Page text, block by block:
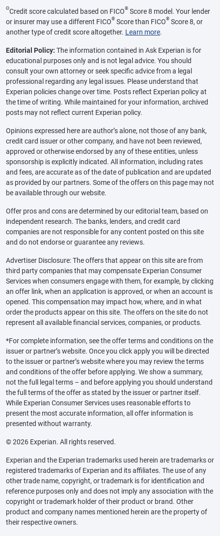
ΘCredit score calculated based on FICO® Score 8 model. Your lender
or insurer may use a different FICO® Score than FICO® Score 8, or
another type of credit score altogether. Learn more.
Editorial Policy: The information contained in Ask Experian is for
educational purposes only and is not legal advice. You should
consult your own attorney or seek specific advice from a legal
professional regarding any legal issues. Please understand that
Experian policies change over time. Posts reflect Experian policy at
the time of writing. While maintained for your information, archived
posts may not reflect current Experian policy.
Opinions expressed here are author’s alone, not those of any bank,
credit card issuer or other company, and have not been reviewed,
approved or otherwise endorsed by any of these entities, unless
sponsorship is explicitly indicated. All information, including rates
and fees, are accurate as of the date of publication and are updated
as provided by our partners. Some of the offers on this page may not
be available through our website.
Offer pros and cons are determined by our editorial team, based on
independent research. The banks, lenders, and credit card
companies are not responsible for any content posted on this site
and do not endorse or guarantee any reviews.
Advertiser Disclosure: The offers that appear on this site are from
third party companies that may compensate Experian Consumer
Services when consumers engage with them, for example, by clicking
an offer link, when an application is approved, or when an account is
opened. This compensation may impact how, where, and in what
order the products appear on this site. The offers on the site do not
represent all available financial services, companies, or products.
*For complete information, see the offer terms and conditions on the
issuer or partner’s website. Once you click apply you will be directed
to the issuer or partner’s website where you may review the terms
and conditions of the offer before applying. We show a summary,
not the full legal terms – and before applying you should understand
the full terms of the offer as stated by the issuer or partner itself.
While Experian Consumer Services uses reasonable efforts to
present the most accurate information, all offer information is
presented without warranty.
© 2026 Experian. All rights reserved.
Experian and the Experian trademarks used herein are trademarks or
registered trademarks of Experian and its affiliates. The use of any
other trade name, copyright, or trademark is for identification and
reference purposes only and does not imply any association with the
copyright or trademark holder of their product or brand. Other
product and company names mentioned herein are the property of
their respective owners.